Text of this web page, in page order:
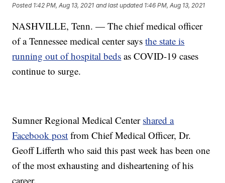
Posted 1:42 PM, Aug 13, 2021 and last updated 1:46 PM, Aug 13, 2021
NASHVILLE, Tenn. — The chief medical officer
of a Tennessee medical center saysthe state is
running out of hospital beds as COVID-19 cases
continue to surge.
Sumner Regional Medical Center shared a
Facebook post from Chief Medical Officer, Dr.
Geoff Lifferth who said this past week has been one
of the most exhausting and disheartening of his
career.